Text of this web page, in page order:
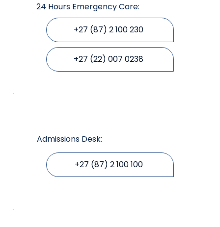
24 Hours Emergency Care:
+27 (87) 2 100 230
+27 (22) 007 0238
Admissions Desk:
+27 (87) 2 100 100